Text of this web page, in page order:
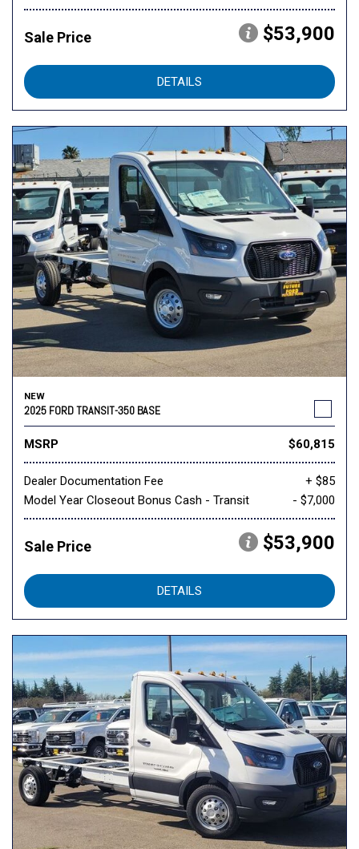
Sale Price $53,900
DETAILS
NEW
2025 FORD TRANSIT-350 BASE
MSRP $60,815
Dealer Documentation Fee
+ $85
Model Year Closeout Bonus Cash - Transit
- $7,000
Sale Price $53,900
DETAILS